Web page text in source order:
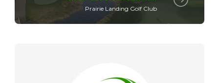
Prairie Landing Golf Club